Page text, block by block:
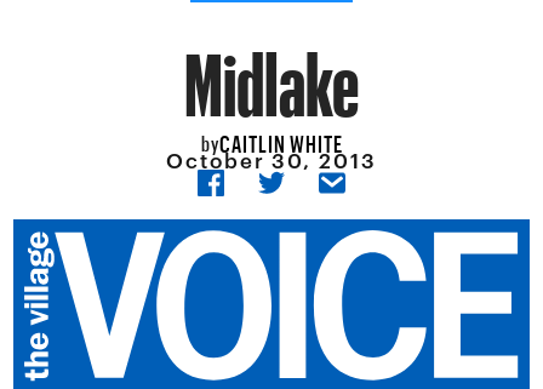
Midlake
byCAITLIN WHITE
October 30, 2013